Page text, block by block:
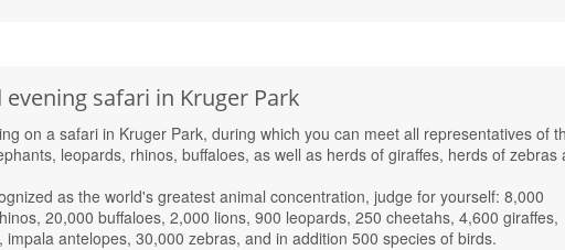
safari in Kruger Park
on a safari in Kruger Park, during which you can meet all representatives of
leopards, rhinos, buffaloes, as well as herds of giraffes, herds of zebras
as the world's greatest animal concentration, judge for yourself: 8,000
20,000 buffaloes, 2,000 lions, 900 leopards, 250 cheetahs, 4,600 giraffes,
impala antelopes, 30,000 zebras, and in addition 500 species of birds.